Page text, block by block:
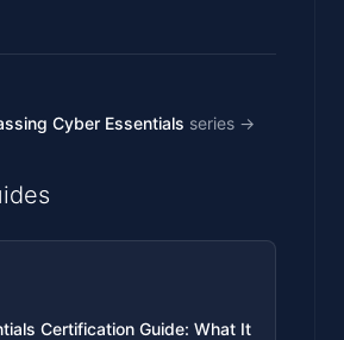
Cyber Essentials series →
Certification Guide: What It